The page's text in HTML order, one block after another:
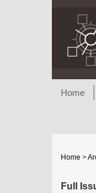
Home
Home >
Full